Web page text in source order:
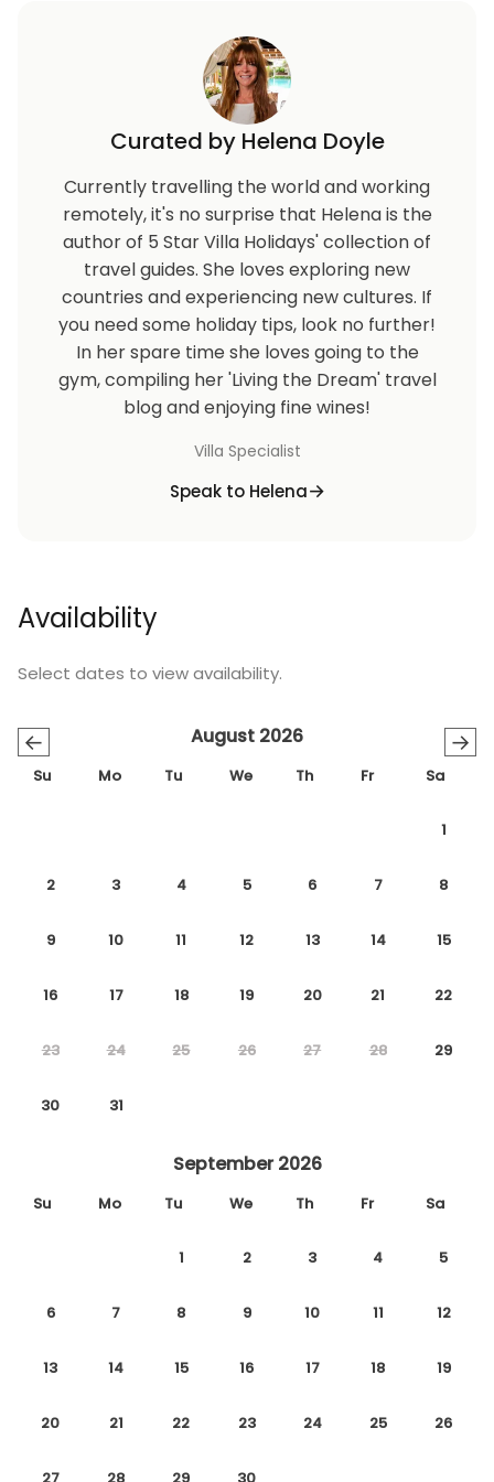
Curated by Helena Doyle
Currently travelling the world and working
remotely, it's no surprise that Helena is the
author of 5 Star Villa Holidays' collection of
travel guides. She loves exploring new
countries and experiencing new cultures. If
you need some holiday tips, look no further!
In her spare time she loves going to the
gym, compiling her 'Living the Dream' travel
blog and enjoying fine wines!
Villa Specialist
Speak to Helena
Availability
Select dates to view availability.
← →
August 2026
Su Mo Tu We Th Fr Sa
1
2 3 4 5 6 7 8
9 10 11 12 13 14 15
16 17 18 19 20 21 22
23 24 25 26 27 28 29
30 31
September 2026
Su Mo Tu We Th Fr Sa
1 2 3 4 5
6 7 8 9 10 11 12
13 14 15 16 17 18 19
20 21 22 23 24 25 26